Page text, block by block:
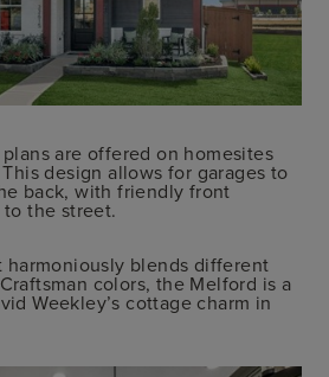
are offered on homesites
design allows for garages to
back, with friendly front
the street.
harmoniously blends different
colors, the Melford is a
Weekley’s cottage charm in